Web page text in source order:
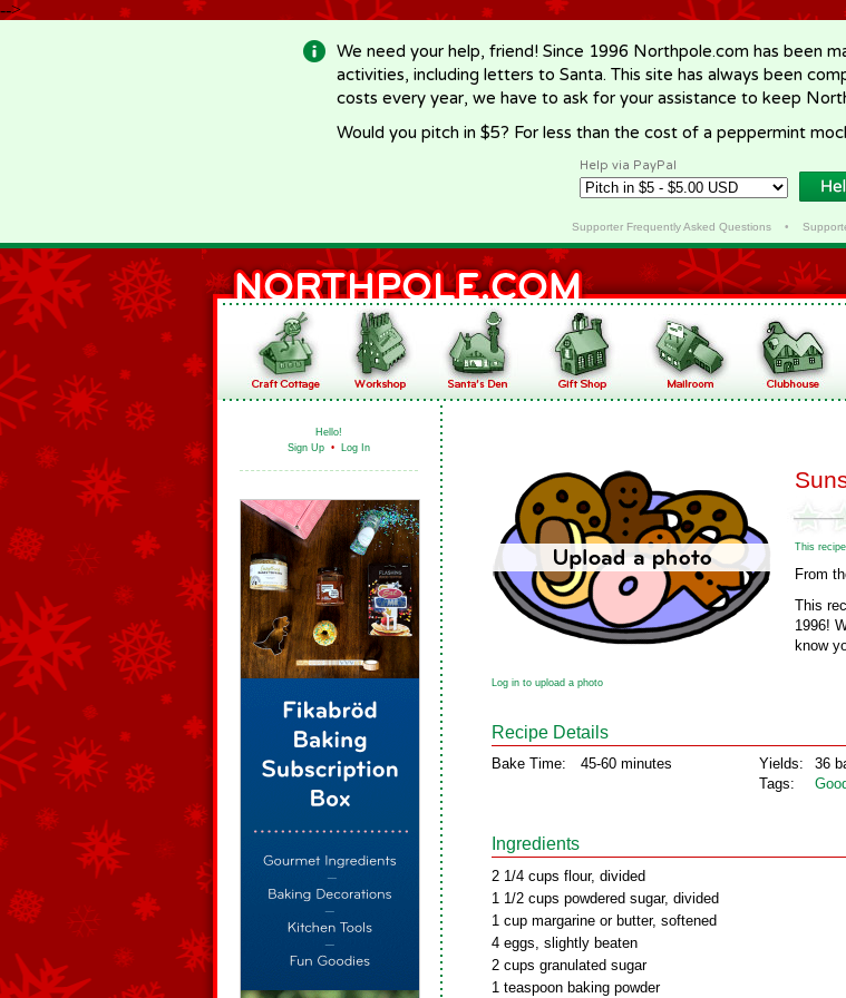
-->
We need your help, friend! Since 1996 Northpole.com has been
activities, including letters to Santa. This site has always been
costs every year, we have to ask for your assistance to keep
Would you pitch in $5? For less than the cost of a peppermint
Help via PayPal
Supporter Frequently Asked Questions•
Hello!
Sign Up • Log In
This
From
This
1996!
know
Log in to upload a photo
Recipe Details
Bake Time: 45-60 minutes
Yields:
Tags:
36
Ingredients
2 1/4 cups flour, divided
1 1/2 cups powdered sugar, divided
1 cup margarine or butter, softened
4 eggs, slightly beaten
2 cups granulated sugar
1 teaspoon baking powder